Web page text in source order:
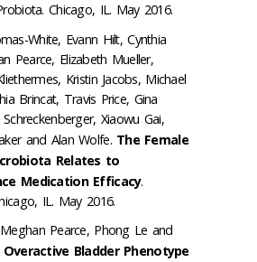
Chicago, IL. May 2016.
White, Evann Hilt, Cynthia
Pearce, Elizabeth Mueller,
Kristin Jacobs, Michael
Brincat, Travis Price, Gina
Xiaowu Gai,
and Alan Wolfe. The Female
Relates to
Medication Efficacy.
IL. May 2016.
Pearce, Phong Le and
Overactive Bladder Phenotype